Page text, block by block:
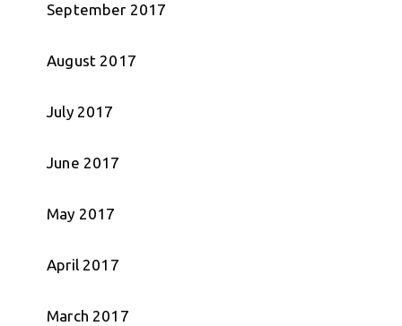
September 2017
August 2017
July 2017
June 2017
May 2017
April 2017
March 2017